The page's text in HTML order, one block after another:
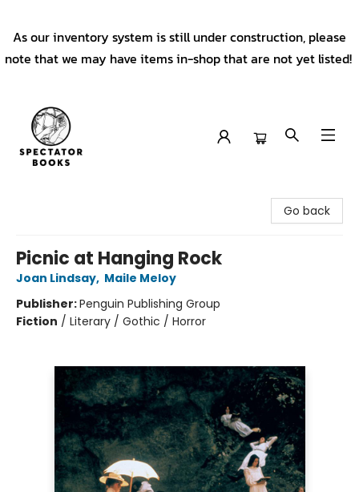
As our inventory system is still under construction, please
note that we may have items in-shop that are not yet listed!
Go back
Picnic at Hanging Rock
Joan Lindsay, Maile Meloy
Publisher:Penguin Publishing Group
Fiction / Literary / Gothic / Horror